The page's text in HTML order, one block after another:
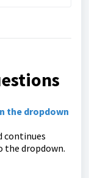
the dropdown
continues
the dropdown.